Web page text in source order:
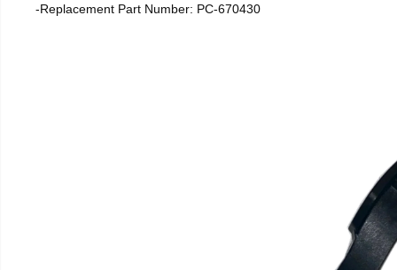
-Replacement Part Number: PC-670430